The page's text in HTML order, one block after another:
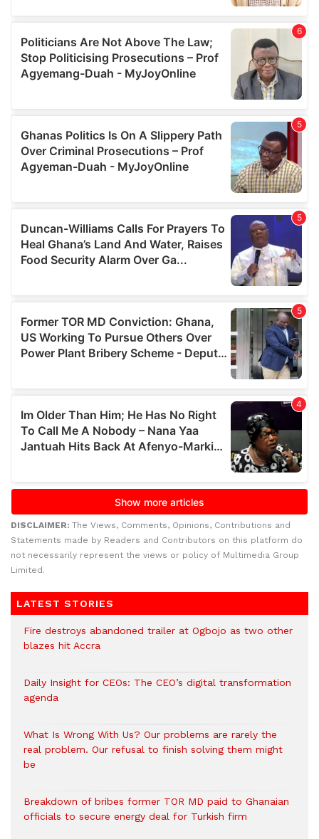
DISCLAIMER: The Views, Comments, Opinions, Contributions and
Statements made by Readers and Contributors on this platform do
not necessarily represent the views or policy of Multimedia Group
Limited.
LATEST STORIES
Fire destroys abandoned trailer at Ogbojo as two other
blazes hit Accra
Daily Insight for CEOs: The CEO’s digital transformation
agenda
What Is Wrong With Us? Our problems are rarely the
real problem. Our refusal to finish solving them might
be
Breakdown of bribes former TOR MD paid to Ghanaian
officials to secure energy deal for Turkish firm